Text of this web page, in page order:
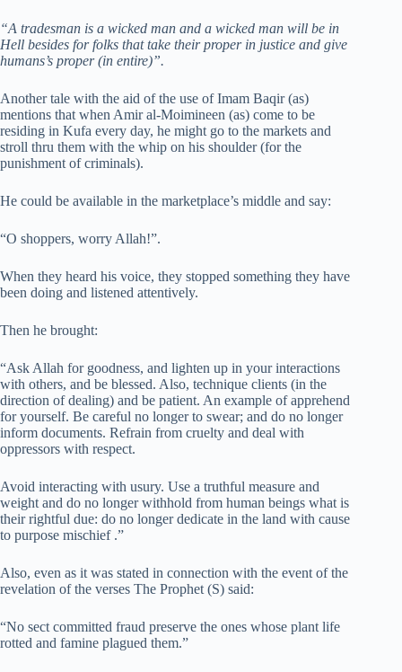
“A tradesman is a wicked man and a wicked man will be in
Hell besides for folks that take their proper in justice and give
humans’s proper (in entire)”.
Another tale with the aid of the use of Imam Baqir (as)
mentions that when Amir al-Moimineen (as) come to be
residing in Kufa every day, he might go to the markets and
stroll thru them with the whip on his shoulder (for the
punishment of criminals).
He could be available in the marketplace’s middle and say:
“O shoppers, worry Allah!”.
When they heard his voice, they stopped something they have
been doing and listened attentively.
Then he brought:
“Ask Allah for goodness, and lighten up in your interactions
with others, and be blessed. Also, technique clients (in the
direction of dealing) and be patient. An example of apprehend
for yourself. Be careful no longer to swear; and do no longer
inform documents. Refrain from cruelty and deal with
oppressors with respect.
Avoid interacting with usury. Use a truthful measure and
weight and do no longer withhold from human beings what is
their rightful due: do no longer dedicate in the land with cause
to purpose mischief .”
Also, even as it was stated in connection with the event of the
revelation of the verses The Prophet (S) said:
“No sect committed fraud preserve the ones whose plant life
rotted and famine plagued them.”